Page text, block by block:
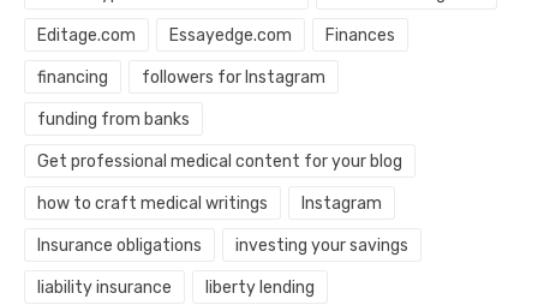
Editage.com Essayedge.com Finances
financing followers for Instagram
funding from banks
Get professional medical content for your blog
how to craft medical writings Instagram
Insurance obligations investing your savings
liability insurance liberty lending